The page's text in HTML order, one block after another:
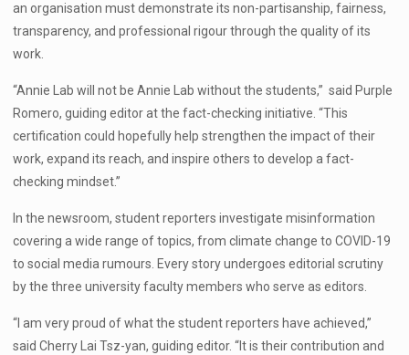
an organisation must demonstrate its non-partisanship, fairness,
transparency, and professional rigour through the quality of its
work.
“Annie Lab will not be Annie Lab without the students,” said Purple
Romero, guiding editor at the fact-checking initiative. “This
certification could hopefully help strengthen the impact of their
work, expand its reach, and inspire others to develop a fact-
checking mindset.”
In the newsroom, student reporters investigate misinformation
covering a wide range of topics, from climate change to COVID-19
to social media rumours. Every story undergoes editorial scrutiny
by the three university faculty members who serve as editors.
“I am very proud of what the student reporters have achieved,”
said Cherry Lai Tsz-yan, guiding editor.“It is their contribution and